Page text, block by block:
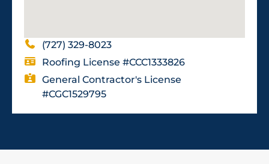
(727) 329-8023
Roofing License #CCC1333826
General Contractor's License
#CGC1529795